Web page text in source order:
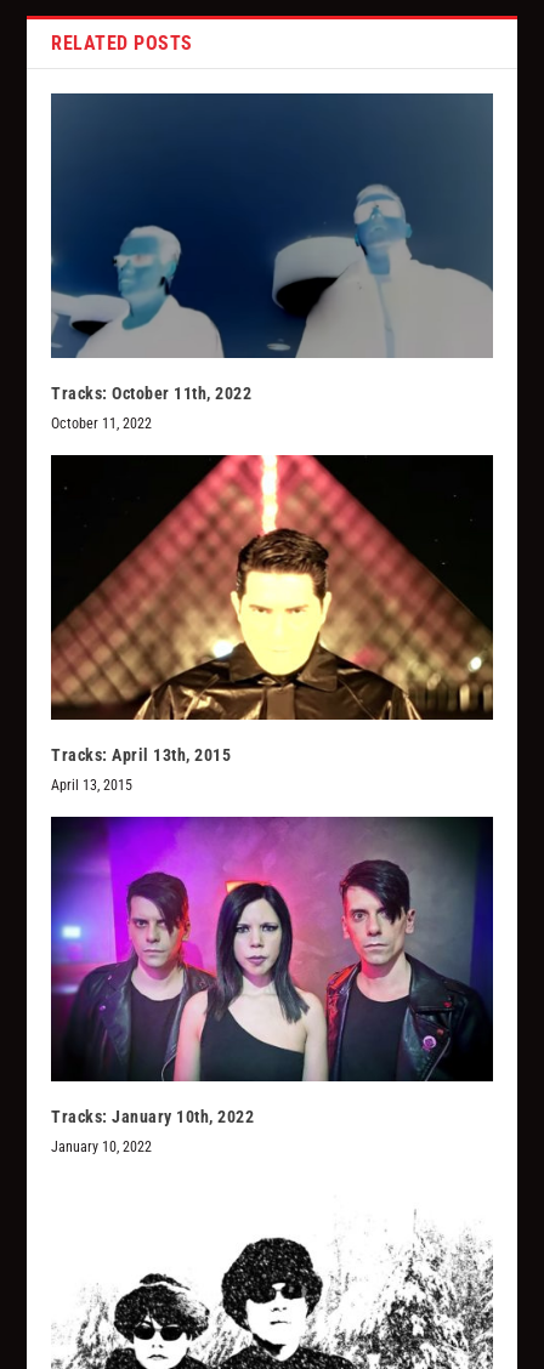
RELATED POSTS
Tracks: October 11th, 2022
October 11, 2022
Tracks: April 13th, 2015
April 13, 2015
Tracks: January 10th, 2022
January 10, 2022